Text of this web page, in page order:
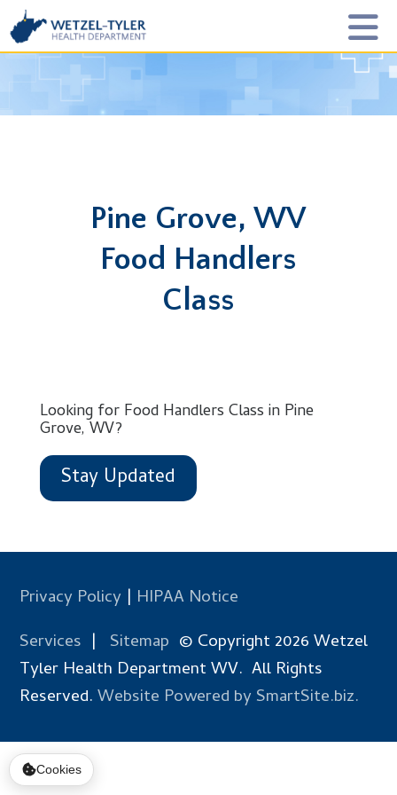
Pine Grove, WV
Food Handlers
Class
Looking for Food Handlers Class in Pine
Grove, WV?
Stay Updated
Privacy Policy | HIPAA Notice
Services | Sitemap © Copyright 2026 Wetzel
Tyler Health Department WV. All Rights
Reserved.Website Powered by SmartSite.biz.
Cookies